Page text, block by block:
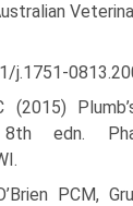
j.1751-
(2015)
8th edn.
PCM,